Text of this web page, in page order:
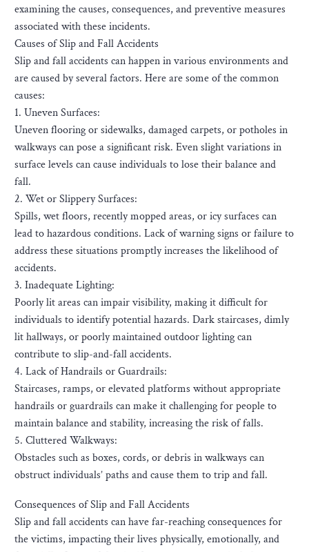
examining the causes, consequences, and preventive measures
associated with these incidents.
Causes of Slip and Fall Accidents
Slip and fall accidents can happen in various environments and
are caused by several factors. Here are some of the common
causes:
1. Uneven Surfaces:
Uneven flooring or sidewalks, damaged carpets, or potholes in
walkways can pose a significant risk. Even slight variations in
surface levels can cause individuals to lose their balance and
fall.
2. Wet or Slippery Surfaces:
Spills, wet floors, recently mopped areas, or icy surfaces can
lead to hazardous conditions. Lack of warning signs or failure to
address these situations promptly increases the likelihood of
accidents.
3. Inadequate Lighting:
Poorly lit areas can impair visibility, making it difficult for
individuals to identify potential hazards. Dark staircases, dimly
lit hallways, or poorly maintained outdoor lighting can
contribute to slip-and-fall accidents.
4. Lack of Handrails or Guardrails:
Staircases, ramps, or elevated platforms without appropriate
handrails or guardrails can make it challenging for people to
maintain balance and stability, increasing the risk of falls.
5. Cluttered Walkways:
Obstacles such as boxes, cords, or debris in walkways can
obstruct individuals’ paths and cause them to trip and fall.
Consequences of Slip and Fall Accidents
Slip and fall accidents can have far-reaching consequences for
the victims, impacting their lives physically, emotionally, and